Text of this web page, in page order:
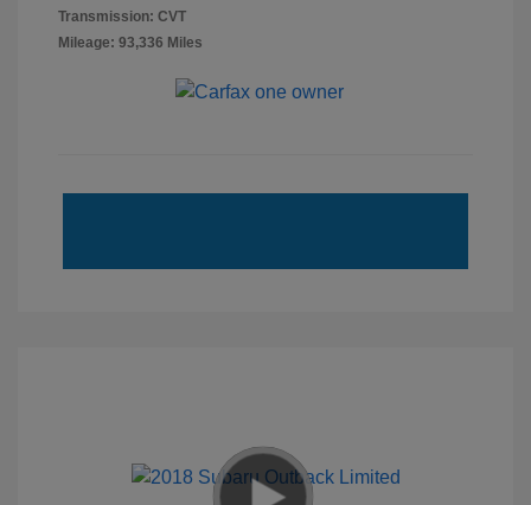
Transmission: CVT
Mileage: 93,336 Miles